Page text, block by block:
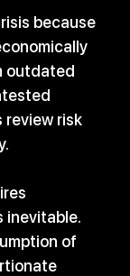
because
outdated
review risk
inevitable.
of